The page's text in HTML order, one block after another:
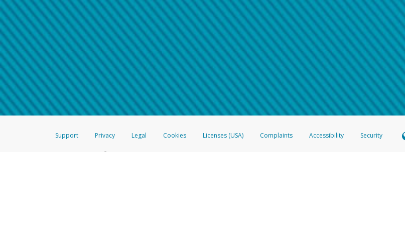
How do I learn more about Samsung Pay?
For more information,click here.
How do I learn more about Google Pay?
For more information,click here.
Make sure that the message shows the full telephone number.
Telephone Call
If you receive a suspicious telephone call:
Take a screenshot of your phone log showing the telephone number and email the
Include details of the telephone call, including what the caller stated or asked from you.
If the caller left a voicemail, and you’re able to view a transcript on your mobile device, include
When you send an email tohw-spam@paypal.com, you’ll receive an automatic message
You can learn more about recognizing and preventing fraudulent activityhere .
Support Privacy Legal Cookies Licenses (USA) Complaints Accessibility Security
®Prepaid Card is issued by The Bancorp Bank, N.A., Member FDIC pursuant to license from Visa U.S.A. Inc. Card can be used